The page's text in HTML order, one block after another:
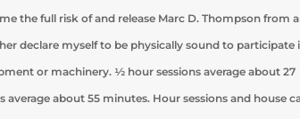
the full risk of and release Marc D. Thompson from
declare myself to be physically sound to participate
or machinery. ½ hour sessions average about 27
average about 55 minutes. Hour sessions and house